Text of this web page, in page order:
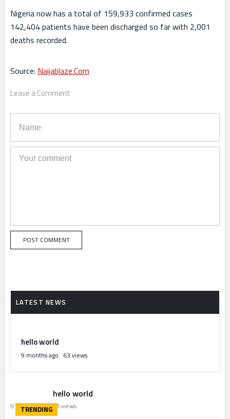
Nigeria now has a total of 159,933 confirmed cases
142,404 patients have been discharged so far with 2,001
deaths recorded.
Source: Naijablaze.Com
Leave a Comment
hello world
9 months ago 63 views
hello world
9 months ago63 views